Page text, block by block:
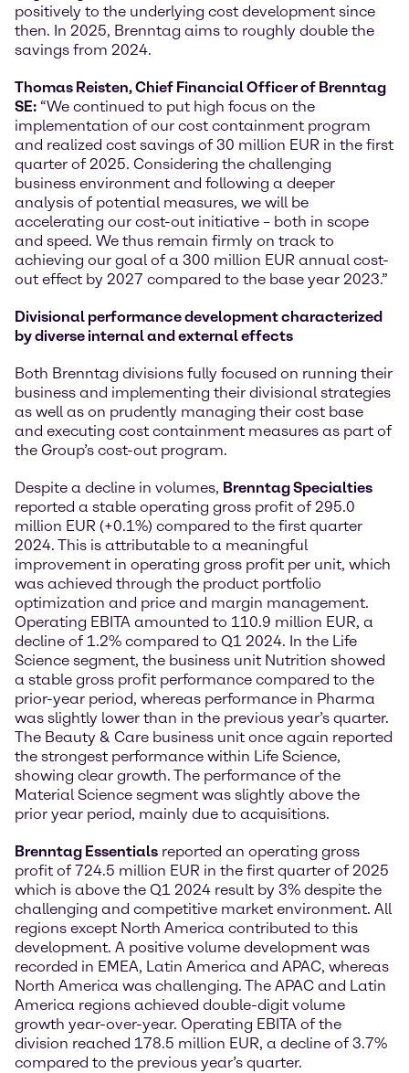
positively to the underlying cost development since
then. In 2025, Brenntag aims to roughly double the
savings from 2024.
Thomas Reisten, Chief Financial Officer of Brenntag
SE: “We continued to put high focus on the
implementation of our cost containment program
and realized cost savings of 30 million EUR in the first
quarter of 2025. Considering the challenging
business environment and following a deeper
analysis of potential measures, we will be
accelerating our cost-out initiative – both in scope
and speed. We thus remain firmly on track to
achieving our goal of a 300 million EUR annual cost-
out effect by 2027 compared to the base year 2023.”
Divisional performance development characterized
by diverse internal and external effects
Both Brenntag divisions fully focused on running their
business and implementing their divisional strategies
as well as on prudently managing their cost base
and executing cost containment measures as part of
the Group’s cost-out program.
Despite a decline in volumes, Brenntag Specialties
reported a stable operating gross profit of 295.0
million EUR (+0.1%) compared to the first quarter
2024. This is attributable to a meaningful
improvement in operating gross profit per unit, which
was achieved through the product portfolio
optimization and price and margin management.
Operating EBITA amounted to 110.9 million EUR, a
decline of 1.2% compared to Q1 2024. In the Life
Science segment, the business unit Nutrition showed
a stable gross profit performance compared to the
prior-year period, whereas performance in Pharma
was slightly lower than in the previous year’s quarter.
The Beauty & Care business unit once again reported
the strongest performance within Life Science,
showing clear growth. The performance of the
Material Science segment was slightly above the
prior year period, mainly due to acquisitions.
Brenntag Essentials reported an operating gross
profit of 724.5 million EUR in the first quarter of 2025
which is above the Q1 2024 result by 3% despite the
challenging and competitive market environment. All
regions except North America contributed to this
development. A positive volume development was
recorded in EMEA, Latin America and APAC, whereas
North America was challenging. The APAC and Latin
America regions achieved double-digit volume
growth year-over-year. Operating EBITA of the
division reached 178.5 million EUR, a decline of 3.7%
compared to the previous year’s quarter.